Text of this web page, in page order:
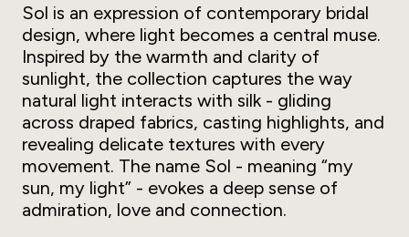
Sol is an expression of contemporary bridal
design, where light becomes a central muse.
Inspired by the warmth and clarity of
sunlight, the collection captures the way
natural light interacts with silk - gliding
across draped fabrics, casting highlights, and
revealing delicate textures with every
movement. The name Sol - meaning “my
sun, my light” - evokes a deep sense of
admiration, love and connection.